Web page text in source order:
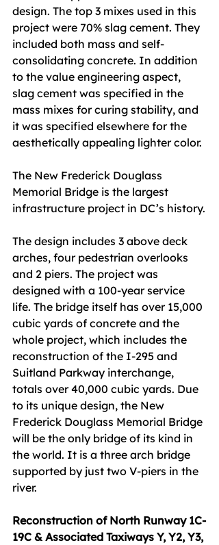
design. The top 3 mixes used in this
project were 70% slag cement. They
included both mass and self-
consolidating concrete. In addition
to the value engineering aspect,
slag cement was specified in the
mass mixes for curing stability, and
it was specified elsewhere for the
aesthetically appealing lighter color.
The New Frederick Douglass
Memorial Bridge is the largest
infrastructure project in DC’s history.
The design includes 3 above deck
arches, four pedestrian overlooks
and 2 piers. The project was
designed with a 100-year service
life. The bridge itself has over 15,000
cubic yards of concrete and the
whole project, which includes the
reconstruction of the I‐295 and
Suitland Parkway interchange,
totals over 40,000 cubic yards. Due
to its unique design, the New
Frederick Douglass Memorial Bridge
will be the only bridge of its kind in
the world. It is a three arch bridge
supported by just two V‐piers in the
river.
Reconstruction of North Runway 1C-
19C & Associated Taxiways Y, Y2, Y3,